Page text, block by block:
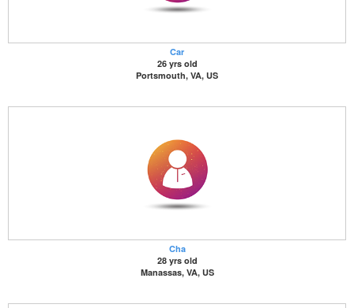
Car
26 yrs old
Portsmouth, VA, US
Cha
28 yrs old
Manassas, VA, US